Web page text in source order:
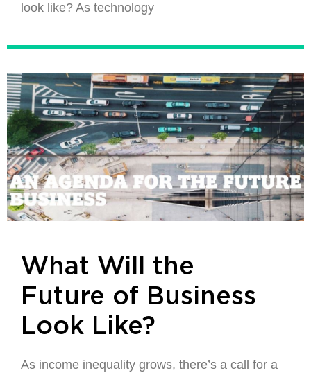
look like? As technology
What Will the
Future of Business
Look Like?
As income inequality grows, there’s a call for a